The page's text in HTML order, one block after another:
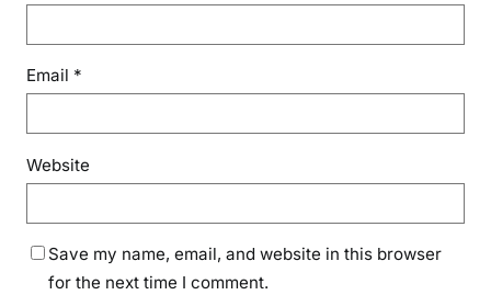
Email *
Website
Save my name, email, and website in this browser
for the next time I comment.